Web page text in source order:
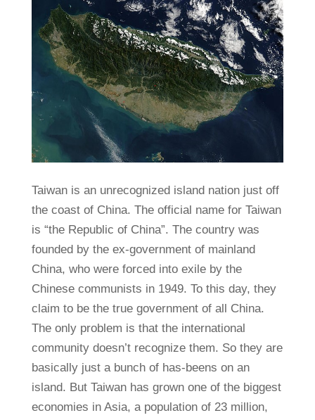
Taiwan is an unrecognized island nation just off
the coast of China. The official name for Taiwan
is “the Republic of China”. The country was
founded by the ex-government of mainland
China, who were forced into exile by the
Chinese communists in 1949. To this day, they
claim to be the true government of all China.
The only problem is that the international
community doesn’t recognize them. So they are
basically just a bunch of has-beens on an
island. But Taiwan has grown one of the biggest
economies in Asia, a population of 23 million,